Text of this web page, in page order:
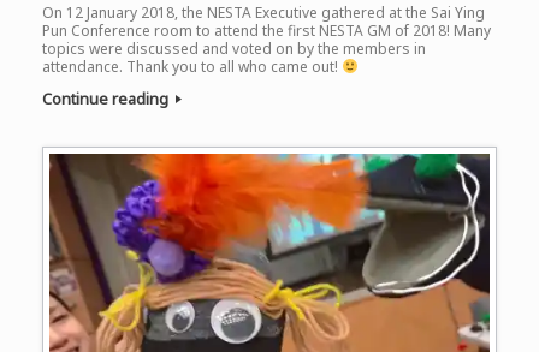
On 12 January 2018, the NESTA Executive gathered at the Sai Ying
Pun Conference room to attend the first NESTA GM of 2018! Many
topics were discussed and voted on by the members in
attendance. Thank you to all who came out!
Continue reading